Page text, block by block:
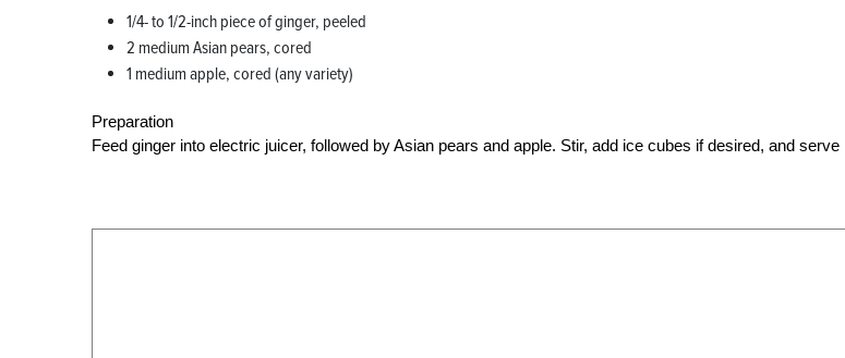
1/4- to 1/2-inch piece of ginger, peeled
2 medium Asian pears, cored
1 medium apple, cored (any variety)
Preparation
Feed ginger into electric juicer, followed by Asian pears and apple. Stir, add ice cubes if desired, and serve